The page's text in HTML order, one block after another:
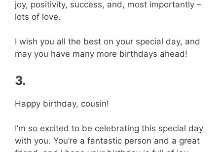
joy, positivity, success, and, most importantly –
lots of love.
I wish you all the best on your special day, and
may you have many more birthdays ahead!
3.
Happy birthday, cousin!
I’m so excited to be celebrating this special day
with you. You’re a fantastic person and a great